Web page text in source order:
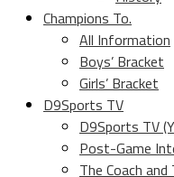
Champions To.
All Information
Boys’ Bracket
Girls’ Bracket
D9Sports TV
D9Sports TV
Post-Game
The Coach